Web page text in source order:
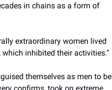
in chains as a form of
extraordinary women lived
inhibited their activities."
themselves as men to be
confirms, took on extreme